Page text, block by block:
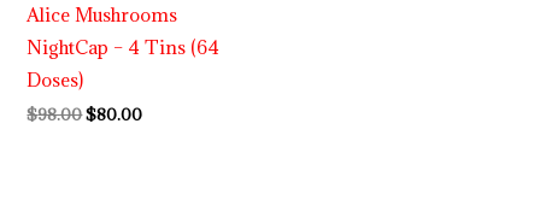
Alice Mushrooms
NightCap – 4 Tins (64
Doses)
$98.00$80.00